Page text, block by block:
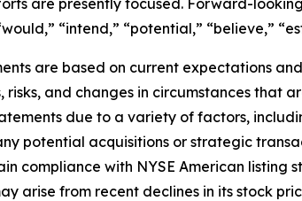
are presently focused. Forward-
“intend,” “potential,” “believe,”
are based on current expectations
risks, and changes in circumstances
due to a variety of factors,
potential acquisitions or strategic
compliance with NYSE American
arise from recent declines in its stock